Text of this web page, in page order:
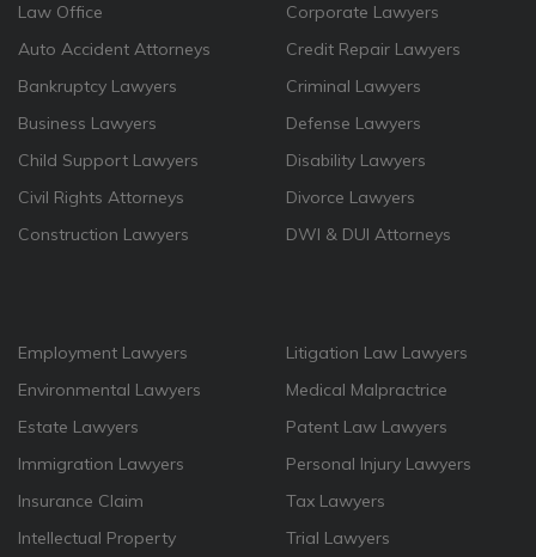
Law Office
Auto Accident Attorneys
Bankruptcy Lawyers
Business Lawyers
Child Support Lawyers
Civil Rights Attorneys
Construction Lawyers
Corporate Lawyers
Credit Repair Lawyers
Criminal Lawyers
Defense Lawyers
Disability Lawyers
Divorce Lawyers
DWI & DUI Attorneys
Employment Lawyers
Environmental Lawyers
Estate Lawyers
Immigration Lawyers
Insurance Claim
Intellectual Property
Litigation Law Lawyers
Medical Malpractrice
Patent Law Lawyers
Personal Injury Lawyers
Tax Lawyers
Trial Lawyers